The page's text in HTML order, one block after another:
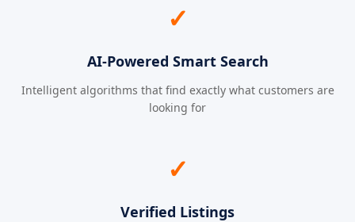
✓
AI-Powered Smart Search
Intelligent algorithms that find exactly what customers are
looking for
✓
Verified Listings